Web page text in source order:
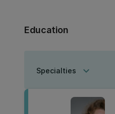
Education
Specialties keyboard_arrow_down